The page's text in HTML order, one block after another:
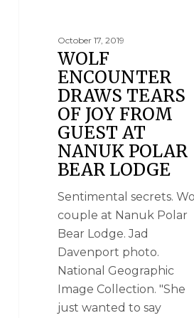
October 17, 2019
WOLF
ENCOUNTER
DRAWS TEARS
OF JOY FROM
GUEST AT
NANUK POLAR
BEAR LODGE
Sentimental secrets.
couple at Nanuk Polar
Bear Lodge. Jad
Davenport photo.
National Geographic
Image Collection. "She
just wanted to say